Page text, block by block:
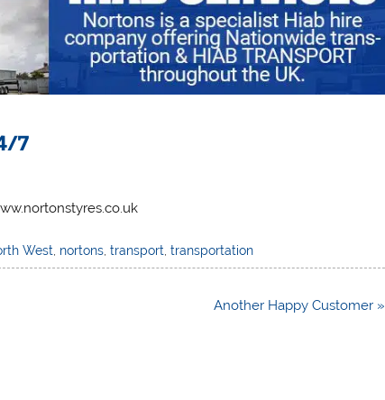
7
West nortons ,transport ,transportation
Another Happy Customer »